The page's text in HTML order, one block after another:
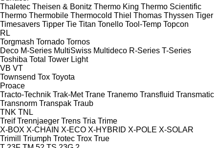
Thaletec Theisen & Bonitz Thermo King Thermo Scientific
Thermo Thermobile Thermocold Thiel Thomas Thyssen Tiger
Timesavers Tipper Tie Titan Tonello Tool-Temp Topcon
RL
Torgmash Tornado Tornos
Deco M-Series MultiSwiss Multideco R-Series T-Series
Toshiba Total Tower Light
VB VT
Townsend Tox Toyota
Proace
Tracto-Technik Trak-Met Trane Tranemo Transfluid Transmatic
Transnorm Transpak Traub
TNK TNL
Treif Trennjaeger Trens Tria Trime
X-BOX X-CHAIN X-ECO X-HYBRID X-POLE X-SOLAR
Trimill
Triumph Trotec Trox True